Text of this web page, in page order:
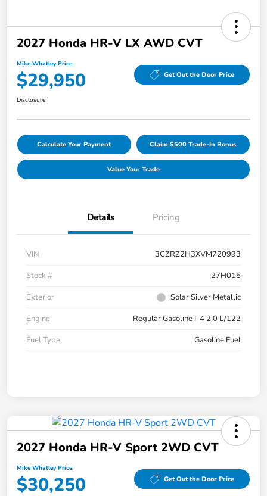
2027 Honda HR-V LX AWD CVT
Mike Whatley Price
$29,950 Get Out the Door Price
Disclosure
Calculate Your Payment Claim $500 Trade-In Bonus
Value Your Trade
Details Pricing
VIN
3CZRZ2H3XVM720993
Stock #
27H015
Exterior
Solar Silver Metallic
Engine
Regular Gasoline I-4 2.0 L/122
Fuel Type
Gasoline Fuel
2027 Honda HR-V Sport 2WD CVT
Mike Whatley Price
$30,250 Get Out the Door Price